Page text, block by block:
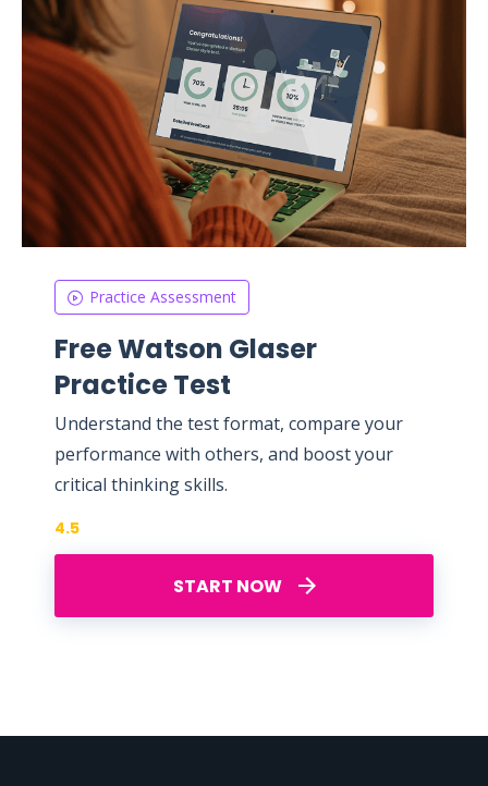
Practice Assessment
Free Watson Glaser
Practice Test
Understand the test format, compare your
performance with others, and boost your
critical thinking skills.
START NOW
4.5